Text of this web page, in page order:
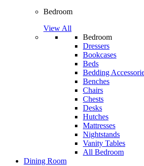
Bedroom
View All
Bedroom
Dressers
Bookcases
Beds
Bedding
Benches
Chairs
Chests
Desks
Hutches
Mattresses
Nightstands
Vanity Tables
All Bedroom
Dining Room